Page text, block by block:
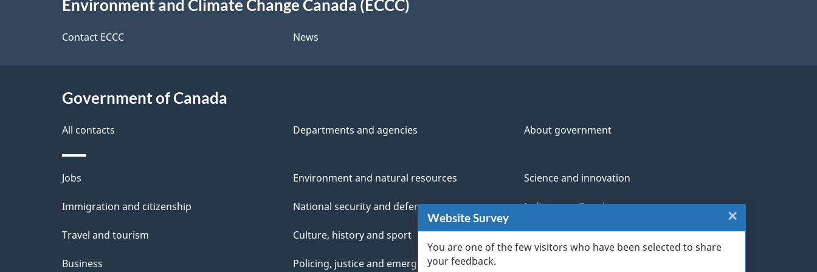
Website Survey
You are one of the few visitors who have been selected to share
your feedback.
×
t
a
l
s
d
b
a
b
o
u
t
t
Environment and Climate Change Canada (ECCC)
Contact ECCC News
Government of Canada
All contacts Departments and agencies About government
Themes
and
Jobs
Immigration and citizenship
Travel and tourism
Business
Environment and natural resources
National security and defence
Culture, history and sport
Policing, justice and emergencies
Science and innovation
Indigenous Peoples
Veterans and military